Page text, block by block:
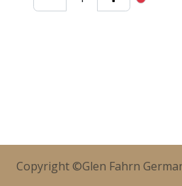
Copyright ©Glen Fahrn